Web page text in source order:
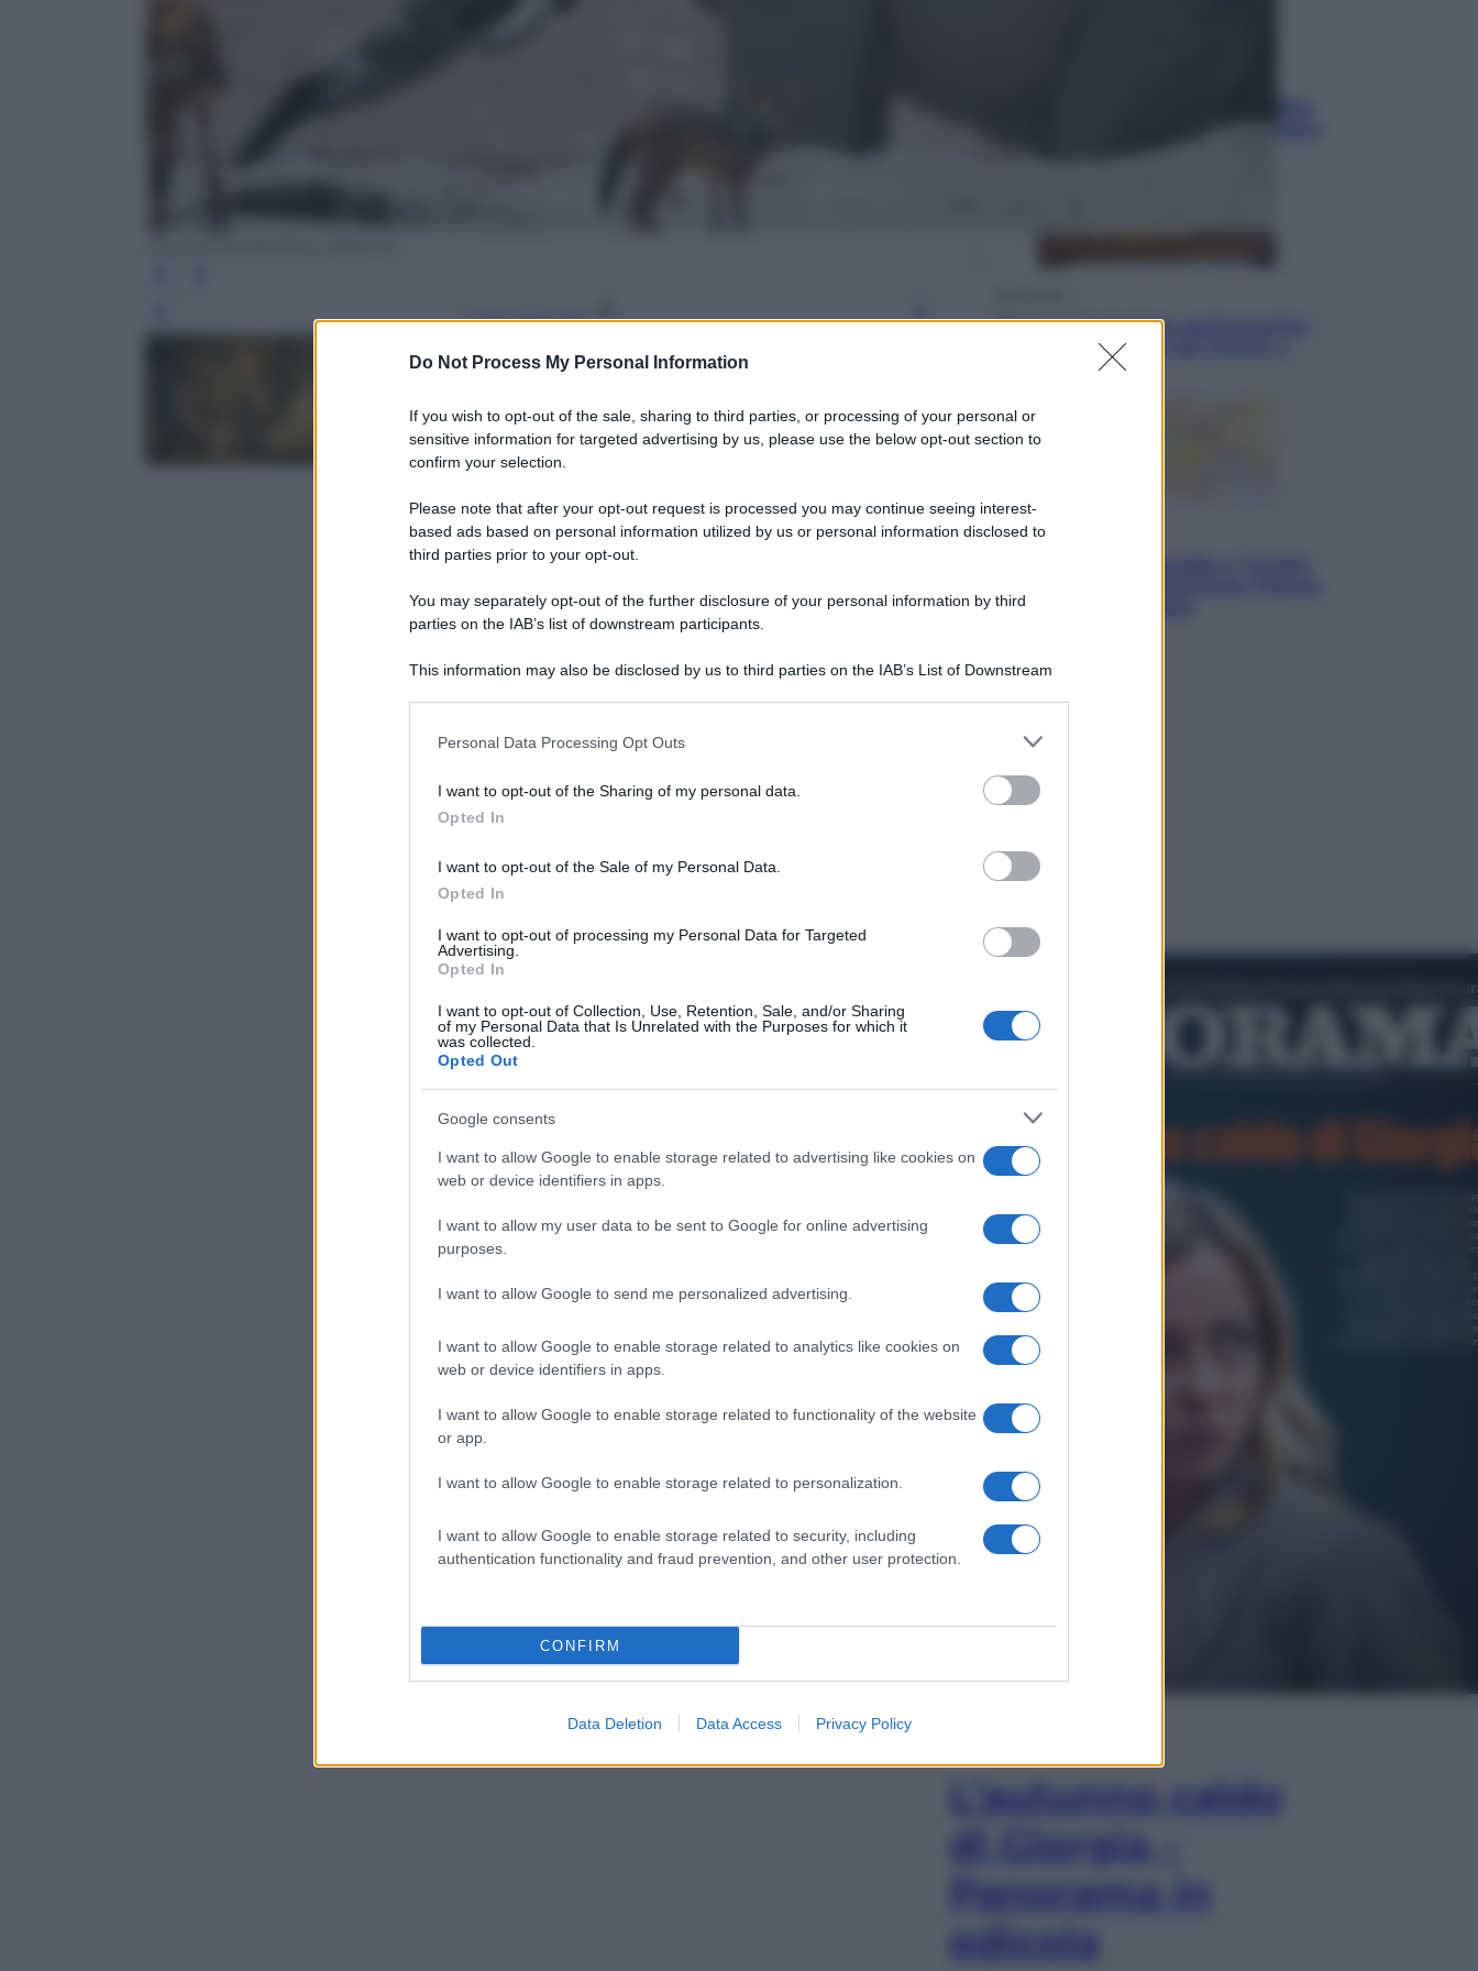
Do Not Process My Personal Information
If you wish to opt-out of the sale, sharing to third parties, or processing of your personal or
sensitive information for targeted advertising by us, please use the below opt-out section to
confirm your selection.
Please note that after your opt-out request is processed you may continue seeing interest-
based ads based on personal information utilized by us or personal information disclosed to
third parties prior to your opt-out.
You may separately opt-out of the further disclosure of your personal information by third
parties on the IAB’s list of downstream participants.
This information may also be disclosed by us to third parties on the IAB’s List of Downstream
information including but not limited to your visit or usage behaviour. You may click to grant or
deny consent to Google and its third-party tags to use your data for below specified purposes
in below Google consent section.
Personal Data Processing Opt Outs
I want to opt-out of the Sharing of my personal data.
Opted In
I want to opt-out of the Sale of my Personal Data.
Opted In
I want to opt-out of processing my Personal Data for Targeted
Advertising.
Opted In
I want to opt-out of Collection, Use, Retention, Sale, and/or Sharing
of my Personal Data that Is Unrelated with the Purposes for which it
was collected.
Opted Out
Google consents
I want to allow Google to enable storage related to advertising like cookies on
web or device identifiers in apps.
I want to allow my user data to be sent to Google for online advertising
purposes.
I want to allow Google to send me personalized advertising.
I want to allow Google to enable storage related to analytics like cookies on
web or device identifiers in apps.
I want to allow Google to enable storage related to functionality of the website
or app.
I want to allow Google to enable storage related to personalization.
I want to allow Google to enable storage related to security, including
authentication functionality and fraud prevention, and other user protection.
CONFIRM
Data Deletion Data Access Privacy Policy
Leggi l’articolo
ecco chi sono gli alleati di Infantino
Pizza, la rivoluzione gastronomica
in tavola che parte dal mulino a
Esteri
che preoccupa Israele
L’autunno caldo
di Giorgia –
Panorama in
edicola